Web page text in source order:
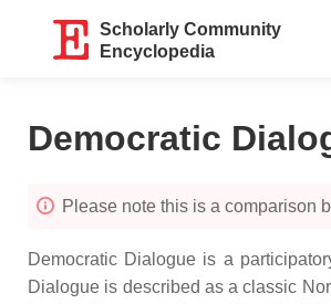
Scholarly Community
Encyclopedia
Democratic
Please note this is a comparison
Democratic Dialogue is a
Dialogue is described as a classic